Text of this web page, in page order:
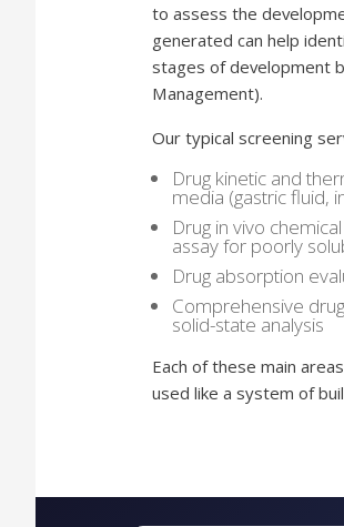
to assess the
generated can help
stages of development
Management).
Our typical screening
Drug kinetic and
media (gastric fluid,
Drug in vivo
assay for poorly
Drug absorption
Comprehensive
solid-state analysis
Each of these main
used like a system of